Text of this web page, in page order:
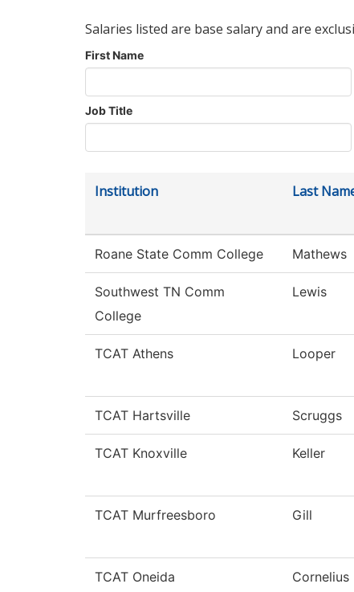
Salaries listed are base salary and are
First Name
Job Title
Institution Last
Roane State Comm College Mathews
Southwest TN Comm
College
Lewis
TCAT Athens Looper
TCAT Hartsville Scruggs
TCAT Knoxville Keller
TCAT Murfreesboro Gill
TCAT Oneida Cornelius